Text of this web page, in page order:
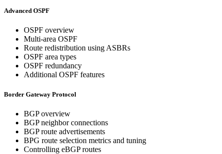
Advanced OSPF
OSPF overview
Multi-area OSPF
Route redistribution using ASBRs
OSPF area types
OSPF redundancy
Additional OSPF features
Border Gateway Protocol
BGP overview
BGP neighbor connections
BGP route advertisements
BPG route selection metrics and tuning
Controlling eBGP routes